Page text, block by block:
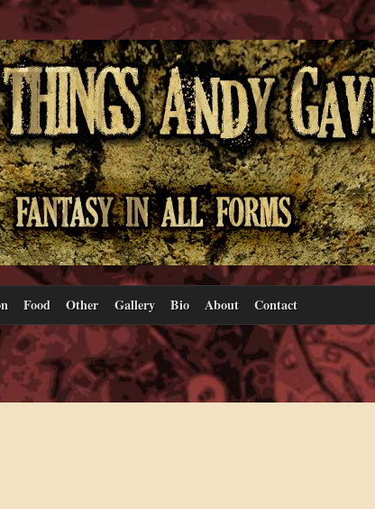
Food Other Gallery Bio About Contact